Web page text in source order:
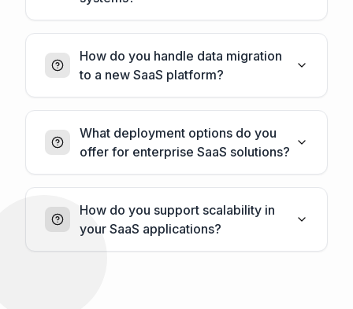
How do you handle data migration
to a new SaaS platform?
What deployment options do you
offer for enterprise SaaS solutions?
How do you support scalability in
your SaaS applications?